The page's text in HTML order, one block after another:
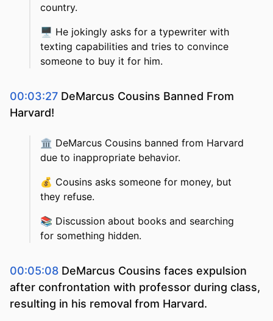
country.
🖥️ He jokingly asks for a typewriter with
texting capabilities and tries to convince
someone to buy it for him.
00:03:27 DeMarcus Cousins Banned From
Harvard!
🏛️ DeMarcus Cousins banned from Harvard
due to inappropriate behavior.
💰 Cousins asks someone for money, but
they refuse.
📚 Discussion about books and searching
for something hidden.
00:05:08 DeMarcus Cousins faces expulsion
after confrontation with professor during class,
resulting in his removal from Harvard.